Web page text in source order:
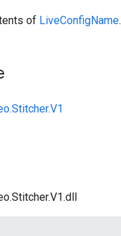
of LiveConfigName.